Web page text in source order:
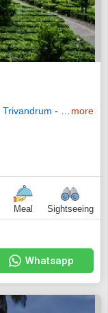
Trivandrum - Bundi-
more
Meal Sightseeing
Whatsapp